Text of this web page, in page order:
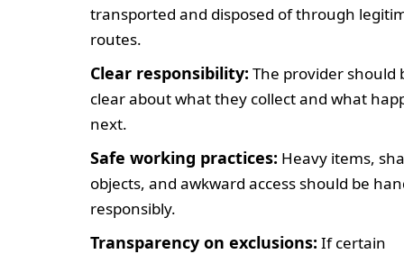
transported and disposed of through
routes.
Clear responsibility: The provider should
clear about what they collect and what
next.
Safe working practices: Heavy items,
objects, and awkward access should be
responsibly.
Transparency on exclusions: If certain